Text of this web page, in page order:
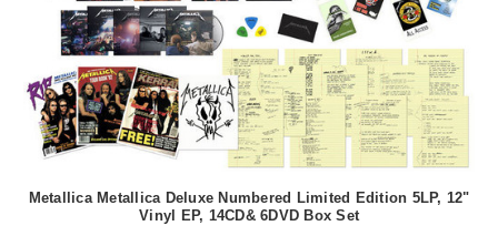
Metallica Metallica Deluxe Numbered Limited Edition 5LP, 12"
Vinyl EP, 14CD& 6DVD Box Set